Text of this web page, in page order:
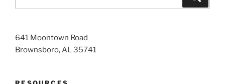
641 Moontown Road
Brownsboro, AL 35741